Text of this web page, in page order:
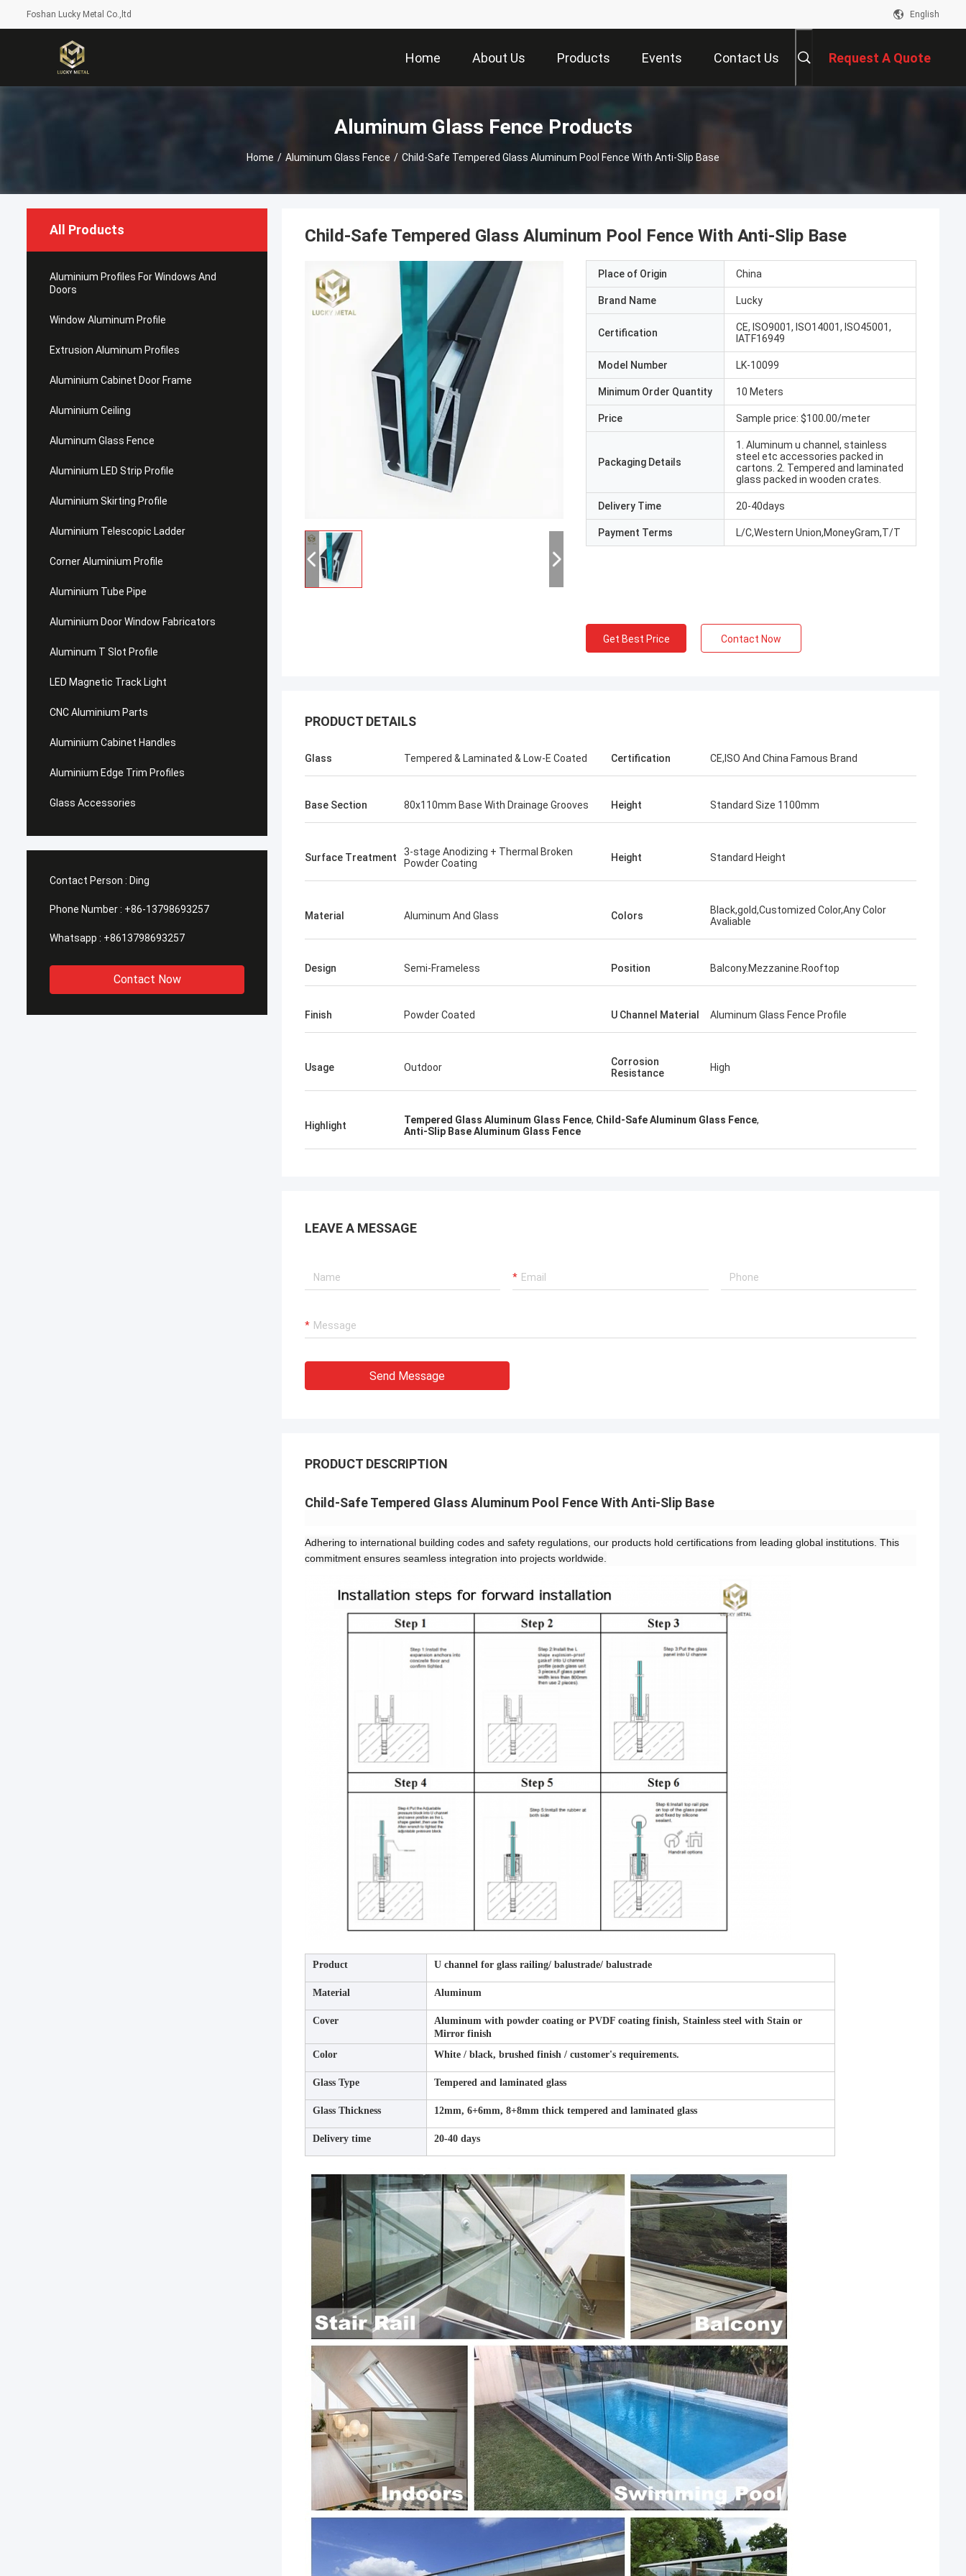
Foshan Lucky Metal Co.,ltd English
Home About Us Products Events Contact Us Request A Quote
Aluminum Glass Fence Products
Home / Aluminum Glass Fence / Child-Safe Tempered Glass Aluminum Pool Fence With Anti-Slip Base
All Products
Aluminium Profiles For Windows And
Doors
Window Aluminum Profile
Extrusion Aluminum Profiles
Aluminium Cabinet Door Frame
Aluminium Ceiling
Aluminum Glass Fence
Aluminium LED Strip Profile
Aluminium Skirting Profile
Aluminium Telescopic Ladder
Corner Aluminium Profile
Aluminium Tube Pipe
Aluminium Door Window Fabricators
Aluminum T Slot Profile
LED Magnetic Track Light
CNC Aluminium Parts
Aluminium Cabinet Handles
Aluminium Edge Trim Profiles
Glass Accessories
Contact Person : Ding
Phone Number : +86-13798693257
Whatsapp : +8613798693257
Contact Now
Child-Safe Tempered Glass Aluminum Pool Fence With Anti-Slip Base
Place of Origin China
Brand Name Lucky
Certification
CE, ISO9001, ISO14001, ISO45001,
IATF16949
Model Number LK-10099
Minimum Order Quantity 10 Meters
Price Sample price: $100.00/meter
Packaging Details
1. Aluminum u channel, stainless
steel etc accessories packed in
cartons. 2. Tempered and laminated
glass packed in wooden crates.
Delivery Time 20-40days
Payment Terms L/C,Western Union,MoneyGram,T/T
Get Best Price Contact Now
PRODUCT DETAILS
Glass Tempered & Laminated & Low-E Coated Certification CE,ISO And China Famous Brand
Base Section 80x110mm Base With Drainage Grooves Height Standard Size 1100mm
​Surface Treatment
3-stage Anodizing + Thermal Broken
Powder Coating
Height Standard Height
Material Aluminum And Glass Colors
Black,gold,Customized Color,Any Color
Avaliable
Design Semi-Frameless Position Balcony.Mezzanine.Rooftop
Finish Powder Coated U Channel Material Aluminum Glass Fence Profile
Usage Outdoor
Corrosion
Resistance
High
Highlight Tempered Glass Aluminum Glass Fence, Child-Safe Aluminum Glass Fence,
Anti-Slip Base Aluminum Glass Fence
LEAVE A MESSAGE
Send Message
PRODUCT DESCRIPTION
Child-Safe Tempered Glass Aluminum Pool Fence With Anti-Slip Base
Adhering to international building codes and safety regulations, our products hold certifications from leading global institutions. This
commitment ensures seamless integration into projects worldwide.
Product U channel for glass railing/ balustrade/ balustrade
Material Aluminum
Cover
Aluminum with powder coating or PVDF coating finish, Stainless steel with Stain or
Mirror finish
Color
White / black, brushed finish / customer's requirements.
Glass Type Tempered and laminated glass
Glass Thickness 12mm, 6+6mm, 8+8mm thick tempered and laminated glass
Delivery time 20-40 days